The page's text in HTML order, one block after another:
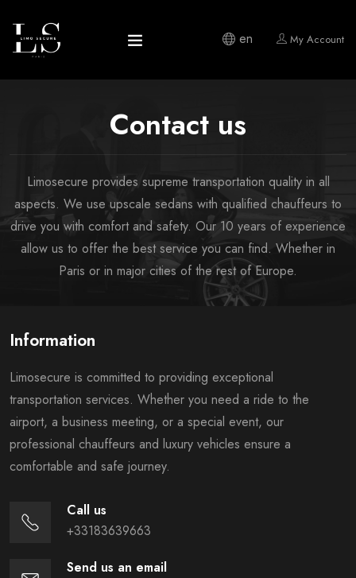
en My Account
Contact us
Limosecure provides supreme transportation quality in all
aspects. We use upscale sedans with qualified chauffeurs to
drive you with comfort and safety. Our 10 years of experience
allow us to offer the best service you can find. Whether in
Paris or in major cities of the rest of Europe.
Information
Limosecure is committed to providing exceptional
transportation services. Whether you need a ride to the
airport, a business meeting, or a special event, our
professional chauffeurs and luxury vehicles ensure a
comfortable and safe journey.
Call us
+33183639663
Send us an email